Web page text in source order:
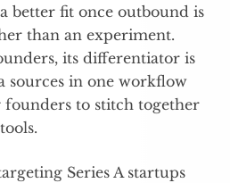
better fit once outbound is
than an experiment.
its differentiator is
sources in one workflow
to stitch together
Series A startups